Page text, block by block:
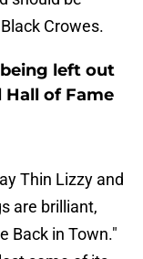
Crowes.
left out
Hall of Fame
Thin Lizzy and
are brilliant,
Back in Town."